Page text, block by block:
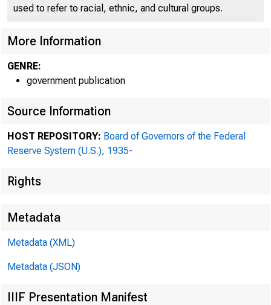
ADDRESS
THE FEDERAL
used to refer to racial, ethnic, and cultural groups.
More Information
GENRE:
government publication
Source Information
HOST REPOSITORY: Board of Governors of the Federal
Reserve System (U.S.), 1935-
Rights
Metadata
Metadata (XML)
Metadata (JSON)
IIIF Presentation Manifest